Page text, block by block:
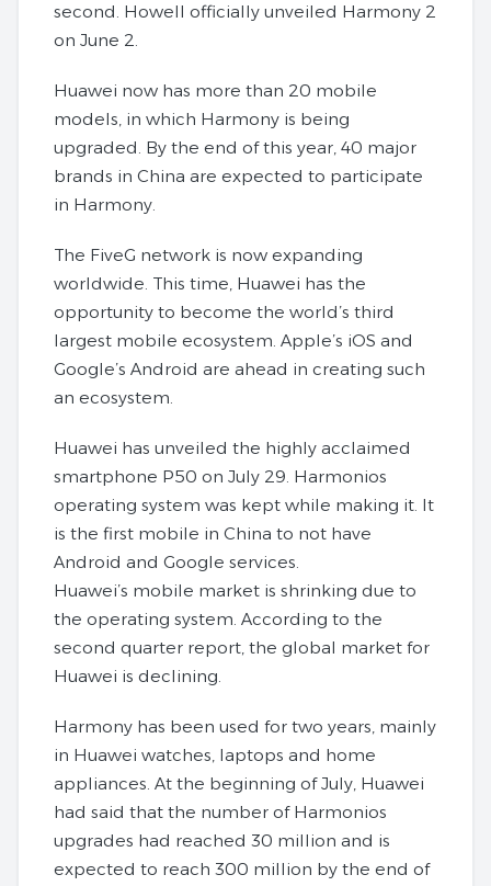
second. Howell officially unveiled Harmony 2
on June 2.
Huawei now has more than 20 mobile
models, in which Harmony is being
upgraded. By the end of this year, 40 major
brands in China are expected to participate
in Harmony.
The FiveG network is now expanding
worldwide. This time, Huawei has the
opportunity to become the world’s third
largest mobile ecosystem. Apple’s iOS and
Google’s Android are ahead in creating such
an ecosystem.
Huawei has unveiled the highly acclaimed
smartphone P50 on July 29. Harmonios
operating system was kept while making it. It
is the first mobile in China to not have
Android and Google services.
Huawei’s mobile market is shrinking due to
the operating system. According to the
second quarter report, the global market for
Huawei is declining.
Harmony has been used for two years, mainly
in Huawei watches, laptops and home
appliances. At the beginning of July, Huawei
had said that the number of Harmonios
upgrades had reached 30 million and is
expected to reach 300 million by the end of